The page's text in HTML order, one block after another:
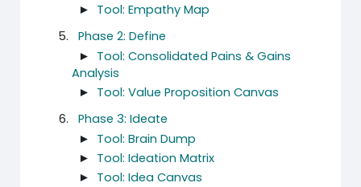
► Tool: Empathy Map
Phase 2: Define
► Tool: Consolidated Pains & Gains
Analysis
► Tool: Value Proposition Canvas
Phase 3: Ideate
► Tool: Brain Dump
► Tool: Ideation Matrix
► Tool: Idea Canvas